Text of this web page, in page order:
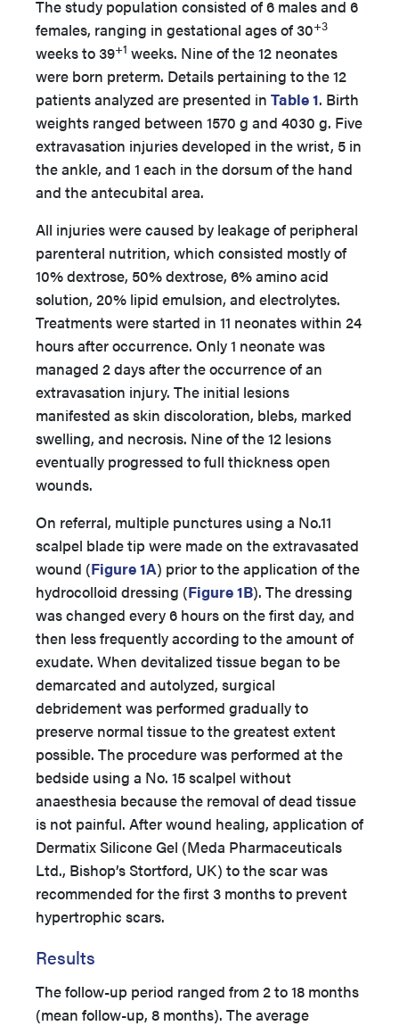
The study population consisted of 6 males and 6
females, ranging in gestational ages of 30+3
weeks to 39+1 weeks. Nine of the 12 neonates
were born preterm. Details pertaining to the 12
patients analyzed are presented in Table 1. Birth
weights ranged between 1570 g and 4030 g. Five
extravasation injuries developed in the wrist, 5 in
the ankle, and 1 each in the dorsum of the hand
and the antecubital area.
All injuries were caused by leakage of peripheral
parenteral nutrition, which consisted mostly of
10% dextrose, 50% dextrose, 6% amino acid
solution, 20% lipid emulsion, and electrolytes.
Treatments were started in 11 neonates within 24
hours after occurrence. Only 1 neonate was
managed 2 days after the occurrence of an
extravasation injury. The initial lesions
manifested as skin discoloration, blebs, marked
swelling, and necrosis. Nine of the 12 lesions
eventually progressed to full thickness open
wounds.
On referral, multiple punctures using a No.11
scalpel blade tip were made on the extravasated
wound (Figure 1A) prior to the application of the
hydrocolloid dressing (Figure 1B). The dressing
was changed every 6 hours on the first day, and
then less frequently according to the amount of
exudate. When devitalized tissue began to be
demarcated and autolyzed, surgical
debridement was performed gradually to
preserve normal tissue to the greatest extent
possible. The procedure was performed at the
bedside using a No. 15 scalpel without
anaesthesia because the removal of dead tissue
is not painful. After wound healing, application of
Dermatix Silicone Gel (Meda Pharmaceuticals
Ltd., Bishop’s Stortford, UK) to the scar was
recommended for the first 3 months to prevent
hypertrophic scars.
Results
The follow-up period ranged from 2 to 18 months
(mean follow-up, 8 months). The average